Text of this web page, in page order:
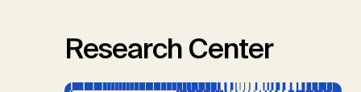
Research Center